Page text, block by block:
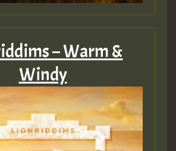
– Warm &
Windy